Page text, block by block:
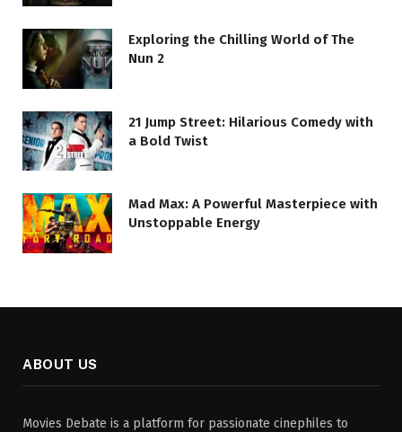
Exploring the Chilling World of The
Nun 2
21 Jump Street: Hilarious Comedy with
a Bold Twist
Mad Max: A Powerful Masterpiece with
Unstoppable Energy
ABOUT US
Movies Debate is a platform for passionate cinephiles to